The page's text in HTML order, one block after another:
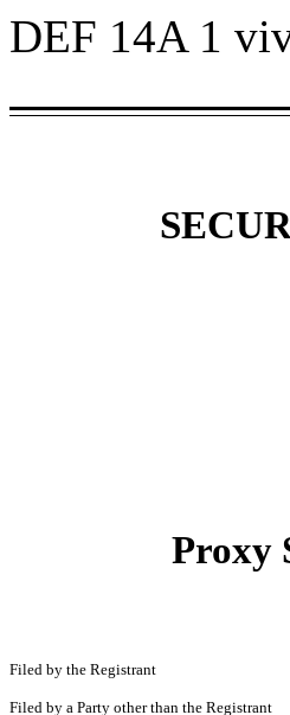
DEF 14A 1
Proxy
Filed by the Registrant
Filed by a Party other than the Registrant